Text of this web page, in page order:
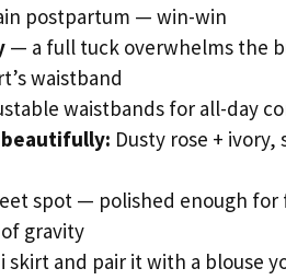
postpartum — win-win
— a full tuck overwhelms the
waistband
waistbands for all-day
Dusty rose +
spot — polished enough for
gravity
skirt and pair it with a blouse